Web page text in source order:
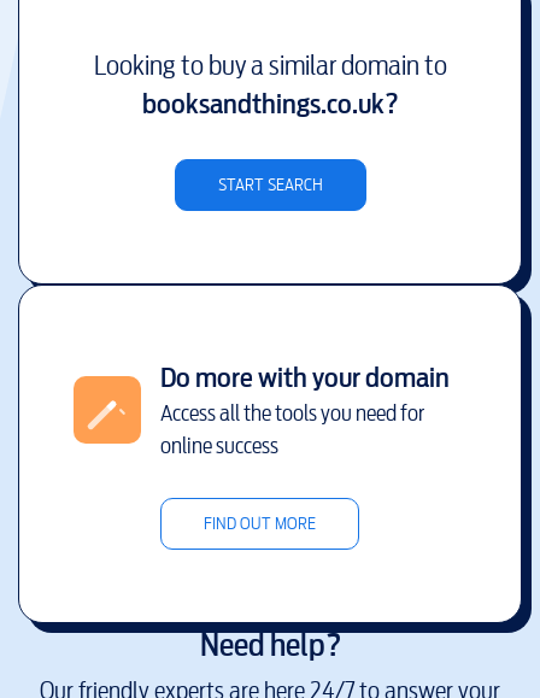
Looking to buy a similar domain to
booksandthings.co.uk?
START SEARCH
Do more with your domain
Access all the tools you need for
online success
FIND OUT MORE
Need help?